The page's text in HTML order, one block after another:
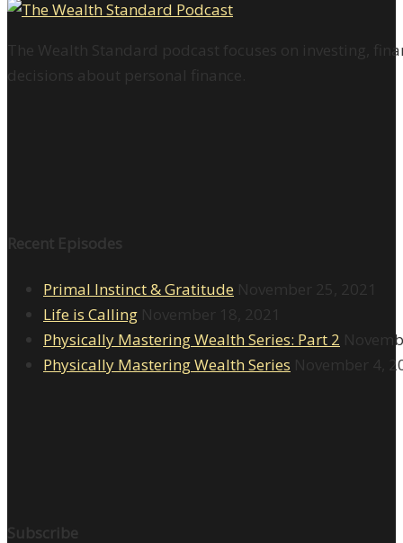
The Wealth Standard podcast focuses on investing,
decisions about personal finance.
Recent Episodes
Primal Instinct & Gratitude November 25, 2021
Life is Calling November 18, 2021
Physically Mastering Wealth Series: Part 2
Physically Mastering Wealth Series November 4,
Subscribe